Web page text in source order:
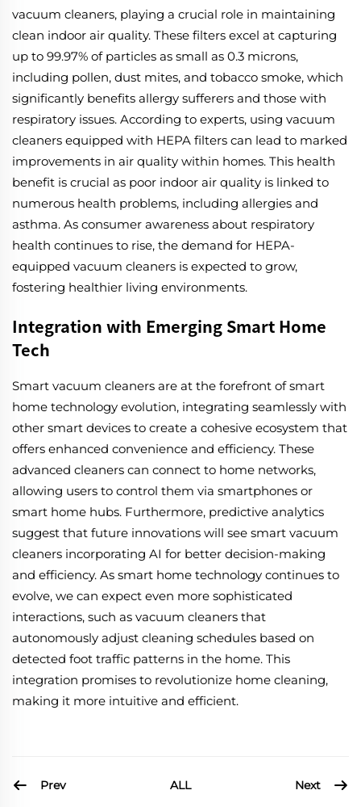
vacuum cleaners, playing a crucial role in maintaining
clean indoor air quality. These filters excel at capturing
up to 99.97% of particles as small as 0.3 microns,
including pollen, dust mites, and tobacco smoke, which
significantly benefits allergy sufferers and those with
respiratory issues. According to experts, using vacuum
cleaners equipped with HEPA filters can lead to marked
improvements in air quality within homes. This health
benefit is crucial as poor indoor air quality is linked to
numerous health problems, including allergies and
asthma. As consumer awareness about respiratory
health continues to rise, the demand for HEPA-
equipped vacuum cleaners is expected to grow,
fostering healthier living environments.
Integration with Emerging Smart Home
Tech
Smart vacuum cleaners are at the forefront of smart
home technology evolution, integrating seamlessly with
other smart devices to create a cohesive ecosystem that
offers enhanced convenience and efficiency. These
advanced cleaners can connect to home networks,
allowing users to control them via smartphones or
smart home hubs. Furthermore, predictive analytics
suggest that future innovations will see smart vacuum
cleaners incorporating AI for better decision-making
and efficiency. As smart home technology continues to
evolve, we can expect even more sophisticated
interactions, such as vacuum cleaners that
autonomously adjust cleaning schedules based on
detected foot traffic patterns in the home. This
integration promises to revolutionize home cleaning,
making it more intuitive and efficient.
Prev ALL Next